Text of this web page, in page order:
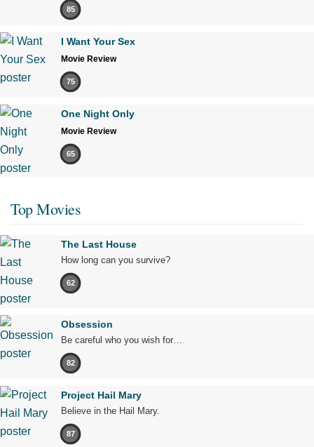
85
I Want Your Sex
Movie Review
75
One Night Only
Movie Review
65
Top Movies
The Last House
How long can you survive?
62
Obsession
Be careful who you wish for…
82
Project Hail Mary
Believe in the Hail Mary.
87